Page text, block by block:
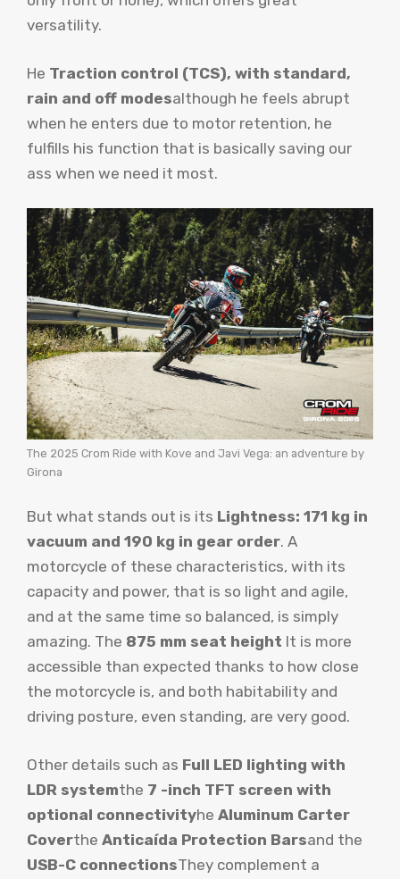
versatility.
He Traction control (TCS), with standard,
rain and off modesalthough he feels abrupt
when he enters due to motor retention, he
fulfills his function that is basically saving our
ass when we need it most.
The 2025 Crom Ride with Kove and Javi Vega: an adventure by
Girona
But what stands out is its Lightness: 171 kg in
vacuum and 190 kg in gear order. A
motorcycle of these characteristics, with its
capacity and power, that is so light and agile,
and at the same time so balanced, is simply
amazing. The 875 mm seat height It is more
accessible than expected thanks to how close
the motorcycle is, and both habitability and
driving posture, even standing, are very good.
Other details such as Full LED lighting with
LDR systemthe 7 -inch TFT screen with
optional connectivityhe Aluminum Carter
Coverthe Anticaída Protection Barsand the
USB-C connectionsThey complement a